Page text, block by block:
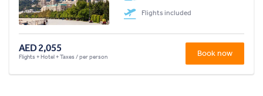
Flights included
AED 2,055
Flights + Hotel + Taxes / per person Book now